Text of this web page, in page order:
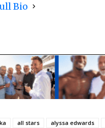
Bio
all stars alyssa edwards